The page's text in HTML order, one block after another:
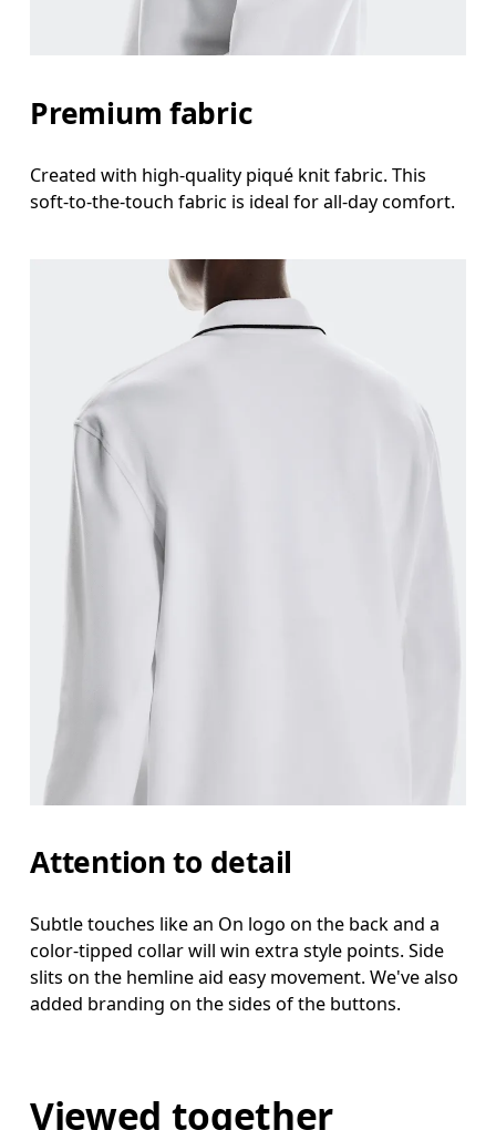
Premium fabric
Created with high-quality piqué knit fabric. This
soft-to-the-touch fabric is ideal for all-day comfort.
Attention to detail
Subtle touches like an On logo on the back and a
color-tipped collar will win extra style points. Side
slits on the hemline aid easy movement. We've also
added branding on the sides of the buttons.
Viewed together